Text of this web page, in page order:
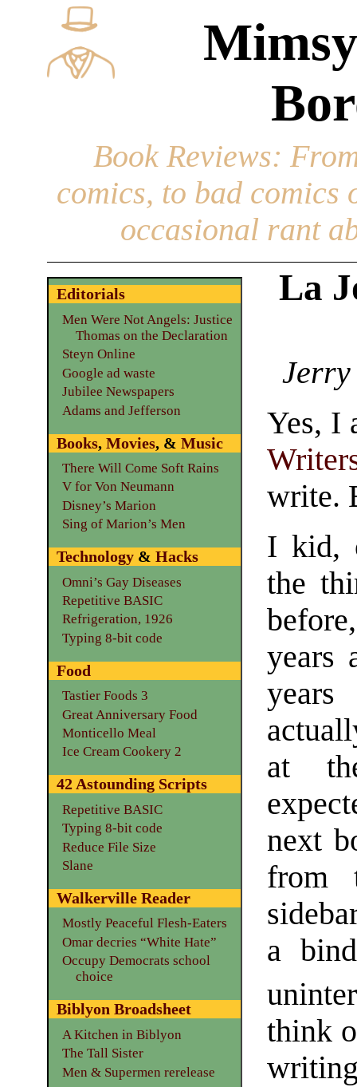
Book Reviews:
comics, to bad
occasional rant
La
Jerry
Yes, I
write.
I kid,
the
years
at
next
from
a
think
Editorials
Men Were Not Angels: Justice
Thomas on the Declaration
Steyn Online
Google ad waste
Jubilee Newspapers
Adams and Jefferson
Books, Movies, & Music
There Will Come Soft Rains
V for Von Neumann
Disney’s Marion
Sing of Marion’s Men
Technology& Hacks
Omni’s Gay Diseases
Repetitive BASIC
Refrigeration, 1926
Typing 8-bit code
Food
Tastier Foods 3
Great Anniversary Food
Monticello Meal
Ice Cream Cookery 2
42 Astounding Scripts
Repetitive BASIC
Typing 8-bit code
Reduce File Size
Slane
Walkerville Reader
Mostly Peaceful Flesh-Eaters
Omar decries “White Hate”
Occupy Democrats school
choice
Biblyon Broadsheet
A Kitchen in Biblyon
The Tall Sister
Men & Supermen rerelease